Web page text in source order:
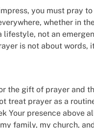
you must pray
whether in
lifestyle, not an
is not about words,
the gift of prayer and
treat prayer as a
Your presence above
family, my church,